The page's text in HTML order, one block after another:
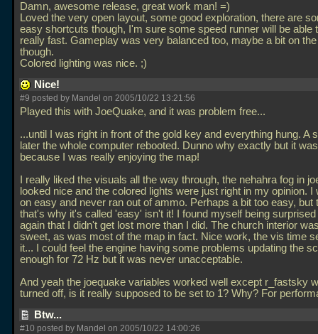
Damn, awesome release, great work man! =)
Loved the very open layout, some good exploration, there are
easy shortcuts though, I'm sure some speed runner will be able
really fast. Gameplay was very balanced too, maybe a bit on
though.
Colored lighting was nice. ;)
Nice!
#9 posted by Mandel on 2005/10/22 13:21:56
Played this with JoeQuake, and it was problem free...
...until I was right in front of the gold key and everything hung. A
later the whole computer rebooted. Dunno why exactly but it
because I was really enjoying the map!
I really liked the visuals all the way through, the nehahra fog in
looked nice and the colored lights were just right in my opinion. I
on easy and never ran out of ammo. Perhaps a bit too easy, but
that's why it's called 'easy' isn't it! I found myself being surprised
again that I didn't get lost more than I did. The church interior
sweet, as was most of the map in fact. Nice work, the vis time
it... I could feel the engine having some problems updating the
enough for 72 Hz but it was never unacceptable.
And yeah the joequake variables worked well except r_fastsky
turned off, is it really supposed to be set to 1? Why? For
Btw...
#10 posted by Mandel on 2005/10/22 14:00:26